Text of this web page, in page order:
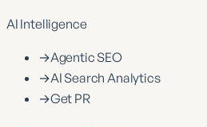
AI Intelligence
→Agentic SEO
→AI Search Analytics
→Get PR